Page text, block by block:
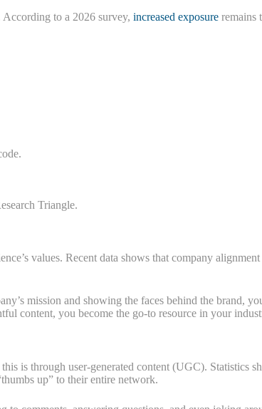
to a 2026 survey, increased exposure remains
Triangle.
values. Recent data shows that company
mission and showing the faces behind the brand,
content, you become the go-to resource in your
is through user-generated content (UGC). Statistics
up” to their entire network.